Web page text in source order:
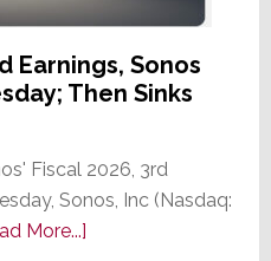
Formally
Resideo
Technologies
Earnings, Sonos
Then Sinks
Fiscal 2026, 3rd
Sonos, Inc (Nasdaq:
More...]about